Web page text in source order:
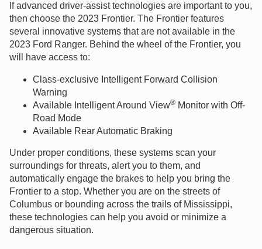
If advanced driver-assist technologies are important to you,
then choose the 2023 Frontier. The Frontier features
several innovative systems that are not available in the
2023 Ford Ranger. Behind the wheel of the Frontier, you
will have access to:
Class-exclusive Intelligent Forward Collision
Warning
Available Intelligent Around View® Monitor with Off-
Road Mode
Available Rear Automatic Braking
Under proper conditions, these systems scan your
surroundings for threats, alert you to them, and
automatically engage the brakes to help you bring the
Frontier to a stop. Whether you are on the streets of
Columbus or bounding across the trails of Mississippi,
these technologies can help you avoid or minimize a
dangerous situation.